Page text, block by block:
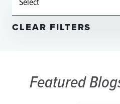
CLEAR FILTERS
Featured